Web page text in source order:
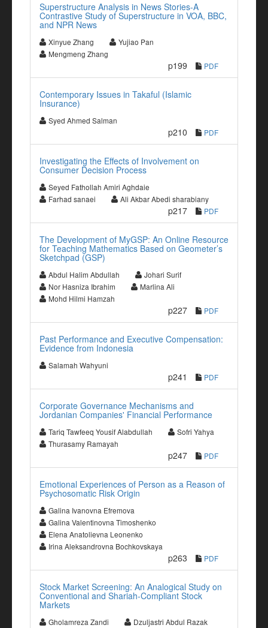
Superstructure Analysis in News Stories-A
Contrastive Study of Superstructure in VOA, BBC,
and NPR News
Xinyue Zhang
Yujiao Pan
Mengmeng Zhang
p199 PDF
Contemporary Issues in Takaful (Islamic
Insurance)
Syed Ahmed Salman
p210 PDF
Investigating the Effects of Involvement on
Consumer Decision Process
Seyed Fathollah Amiri Aghdaie
Farhad sanaei
Ali Akbar Abedi sharabiany
p217 PDF
The Development of MyGSP: An Online Resource
for Teaching Mathematics Based on Geometer’s
Sketchpad (GSP)
Abdul Halim Abdullah
Johari Surif
Nor Hasniza Ibrahim
Marlina Ali
Mohd Hilmi Hamzah
p227 PDF
Past Performance and Executive Compensation:
Evidence from Indonesia
Salamah Wahyuni
p241 PDF
Corporate Governance Mechanisms and
Jordanian Companies' Financial Performance
Tariq Tawfeeq Yousif Alabdullah
Sofri Yahya
Thurasamy Ramayah
p247 PDF
Emotional Experiences of Person as a Reason of
Psychosomatic Risk Origin
Galina Ivanovna Efremova
Galina Valentinovna Timoshenko
Elena Anatolievna Leonenko
Irina Aleksandrovna Bochkovskaya
p263 PDF
Stock Market Screening: An Analogical Study on
Conventional and Shariah-Compliant Stock
Markets
Gholamreza Zandi
Dzuljastri Abdul Razak